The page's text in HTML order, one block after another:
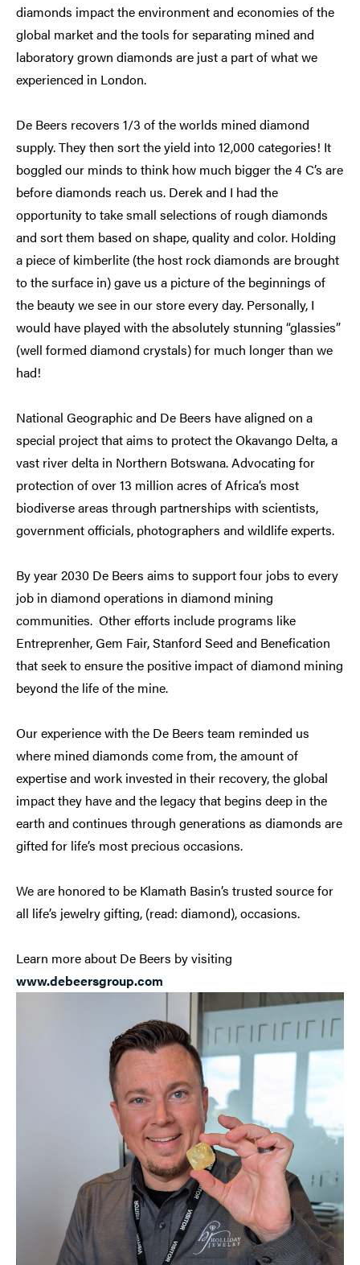
diamonds impact the environment and economies of the
global market and the tools for separating mined and
laboratory grown diamonds are just a part of what we
experienced in London.
De Beers recovers 1/3 of the worlds mined diamond
supply. They then sort the yield into 12,000 categories! It
boggled our minds to think how much bigger the 4 C’s are
before diamonds reach us. Derek and I had the
opportunity to take small selections of rough diamonds
and sort them based on shape, quality and color. Holding
a piece of kimberlite (the host rock diamonds are brought
to the surface in) gave us a picture of the beginnings of
the beauty we see in our store every day. Personally, I
would have played with the absolutely stunning “glassies”
(well formed diamond crystals) for much longer than we
had!
National Geographic and De Beers have aligned on a
special project that aims to protect the Okavango Delta, a
vast river delta in Northern Botswana. Advocating for
protection of over 13 million acres of Africa’s most
biodiverse areas through partnerships with scientists,
government officials, photographers and wildlife experts.
By year 2030 De Beers aims to support four jobs to every
job in diamond operations in diamond mining
communities. Other efforts include programs like
Entreprenher, Gem Fair, Stanford Seed and Benefication
that seek to ensure the positive impact of diamond mining
beyond the life of the mine.
Our experience with the De Beers team reminded us
where mined diamonds come from, the amount of
expertise and work invested in their recovery, the global
impact they have and the legacy that begins deep in the
earth and continues through generations as diamonds are
gifted for life’s most precious occasions.
We are honored to be Klamath Basin’s trusted source for
all life’s jewelry gifting, (read: diamond), occasions.
Learn more about De Beers by visiting
www.debeersgroup.com